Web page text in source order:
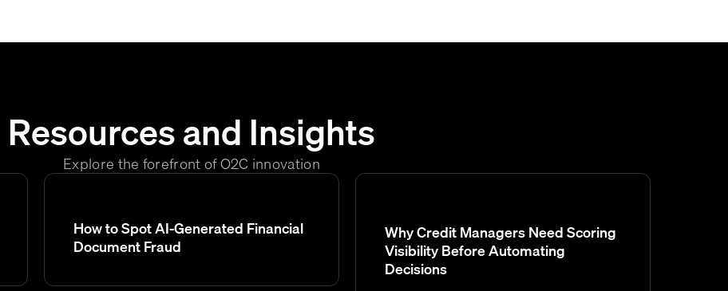
Resources and Insights
Explore the forefront of O2C innovation
How to Spot AI-Generated Financial
Document Fraud
Why Credit Managers Need Scoring
Visibility Before Automating
Decisions